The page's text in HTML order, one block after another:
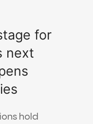
for
next
hold